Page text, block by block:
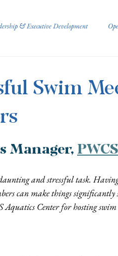
& Executive Development
Swim
Manager,
and stressful task.
can make things
Aquatics Center for hosting swim